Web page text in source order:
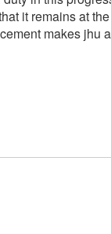
it remains at
makes jhu